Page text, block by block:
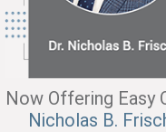
Now Offering Easy
Nicholas B.